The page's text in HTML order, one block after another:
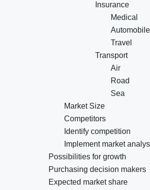
Insurance
Medical
Automobile
Travel
Transport
Air
Road
Sea
Market Size
Competitors
Identify competition
Implement market
Possibilities for growth
Purchasing decision makers
Expected market share